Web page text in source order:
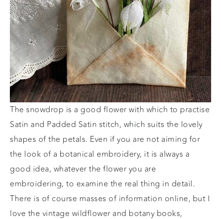
The snowdrop is a good flower with which to practise
Satin and Padded Satin stitch, which suits the lovely
shapes of the petals. Even if you are not aiming for
the look of a botanical embroidery, it is always a
good idea, whatever the flower you are
embroidering, to examine the real thing in detail.
There is of course masses of information online, but I
love the vintage wildflower and botany books,